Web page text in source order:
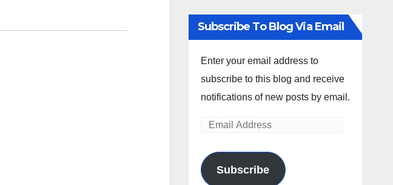
Subscribe To Blog Via Email
Enter your email address to
subscribe to this blog and receive
notifications of new posts by email.
Email
Subscribe